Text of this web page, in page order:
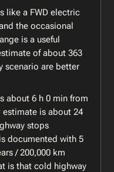
like a FWD electric
the occasional
is a useful
of about 363
scenario are better
about 6 h 0 min from
estimate is about 24
stops
documented with 5
/ 200,000 km
is that cold highway